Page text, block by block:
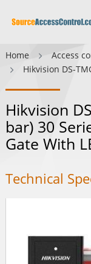
Home Access
Hikvision DS-
Hikvision
bar) 30
Gate With
Technical